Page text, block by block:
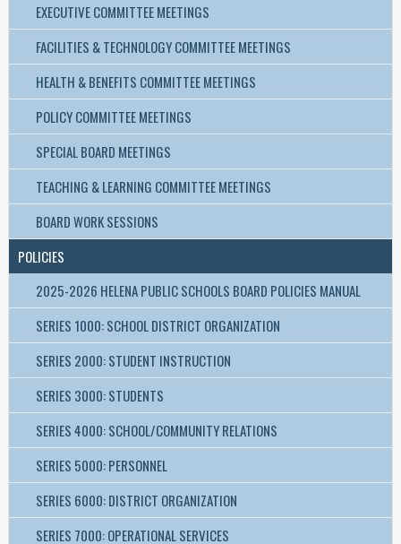
EXECUTIVE COMMITTEE MEETINGS
FACILITIES & TECHNOLOGY COMMITTEE MEETINGS
HEALTH & BENEFITS COMMITTEE MEETINGS
POLICY COMMITTEE MEETINGS
SPECIAL BOARD MEETINGS
TEACHING & LEARNING COMMITTEE MEETINGS
BOARD WORK SESSIONS
POLICIES
2025-2026 HELENA PUBLIC SCHOOLS BOARD POLICIES MANUAL
SERIES 1000: SCHOOL DISTRICT ORGANIZATION
SERIES 2000: STUDENT INSTRUCTION
SERIES 3000: STUDENTS
SERIES 4000: SCHOOL/COMMUNITY RELATIONS
SERIES 5000: PERSONNEL
SERIES 6000: DISTRICT ORGANIZATION
SERIES 7000: OPERATIONAL SERVICES